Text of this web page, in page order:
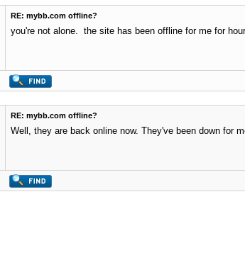
RE: mybb.com offline?
you're not alone. the site has been offline for me for
RE: mybb.com offline?
Well, they are back online now. They've been down for